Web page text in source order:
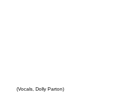
(Vocals, Dolly Parton)